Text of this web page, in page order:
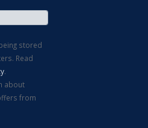
stored
Read
.
about
from